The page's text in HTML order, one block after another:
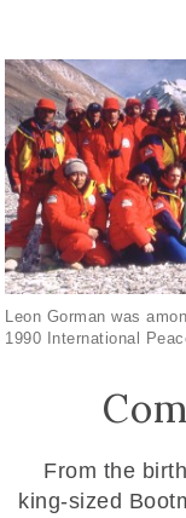
Leon Gorman was
1990 International
From the
king-sized